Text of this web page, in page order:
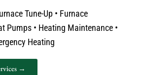
Tune-Up • Furnace
Pumps • Heating Maintenance •
Heating
→